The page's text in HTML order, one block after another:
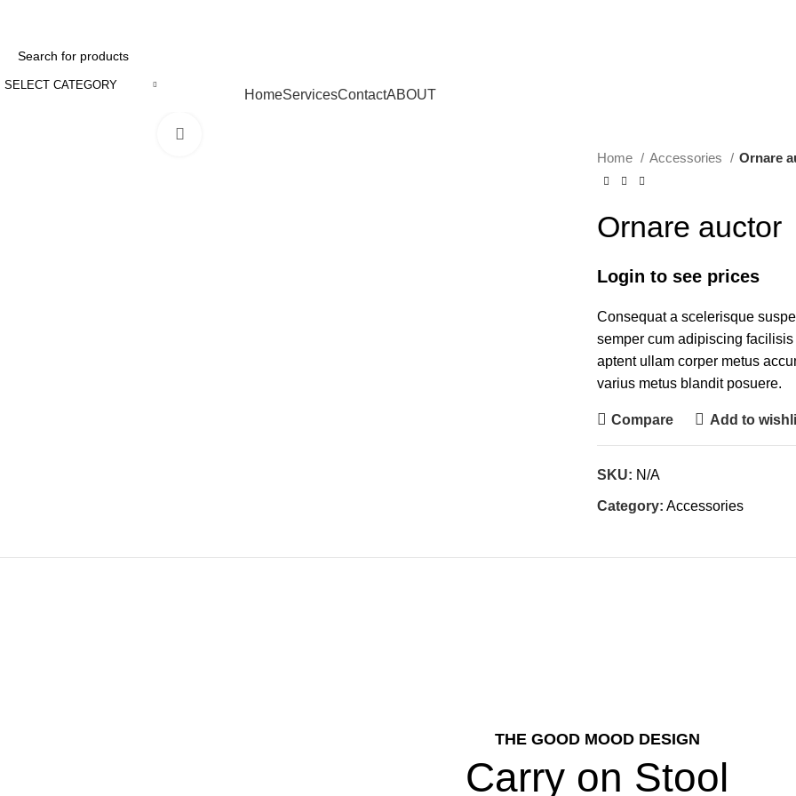
SELECT CATEGORY
Browse Categories HomeServicesContactABOUT
Home Accessories Ornare
Ornare auctor
Login to see prices
Consequat a scelerisque
semper cum adipiscing
aptent ullam corper metus
varius metus blandit posuere.
Compare Add to
SKU: N/A
Category: Accessories
THE GOOD MOOD DESIGN
Carry on Stool